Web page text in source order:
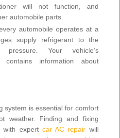
will not function, and
automobile parts.
automobile operates at a
supply refrigerant to the
Your vehicle’s
contains information about
system is essential for comfort
weather. Finding and fixing
with expert car AC repair will